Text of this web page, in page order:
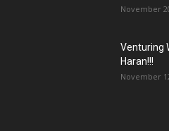
November
Venturing
Haran!!!
November